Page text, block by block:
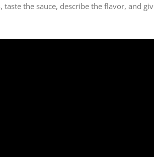
taste the sauce, describe the flavor, and